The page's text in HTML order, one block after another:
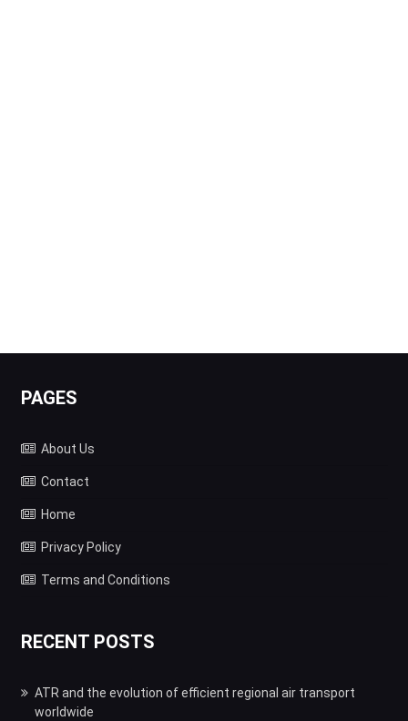
PAGES
About Us
Contact
Home
Privacy Policy
Terms and Conditions
RECENT POSTS
ATR and the evolution of efficient regional air transport
worldwide